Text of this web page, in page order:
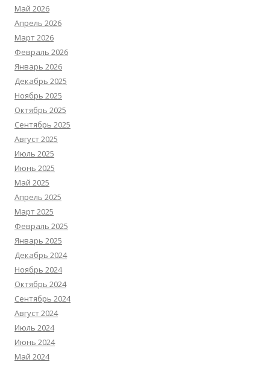
Май 2026
Апрель 2026
Март 2026
Февраль 2026
Январь 2026
Декабрь 2025
Ноябрь 2025
Октябрь 2025
Сентябрь 2025
Август 2025
Июль 2025
Июнь 2025
Май 2025
Апрель 2025
Март 2025
Февраль 2025
Январь 2025
Декабрь 2024
Ноябрь 2024
Октябрь 2024
Сентябрь 2024
Август 2024
Июль 2024
Июнь 2024
Май 2024